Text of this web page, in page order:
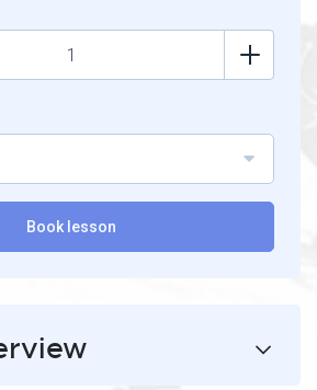
Book lesson